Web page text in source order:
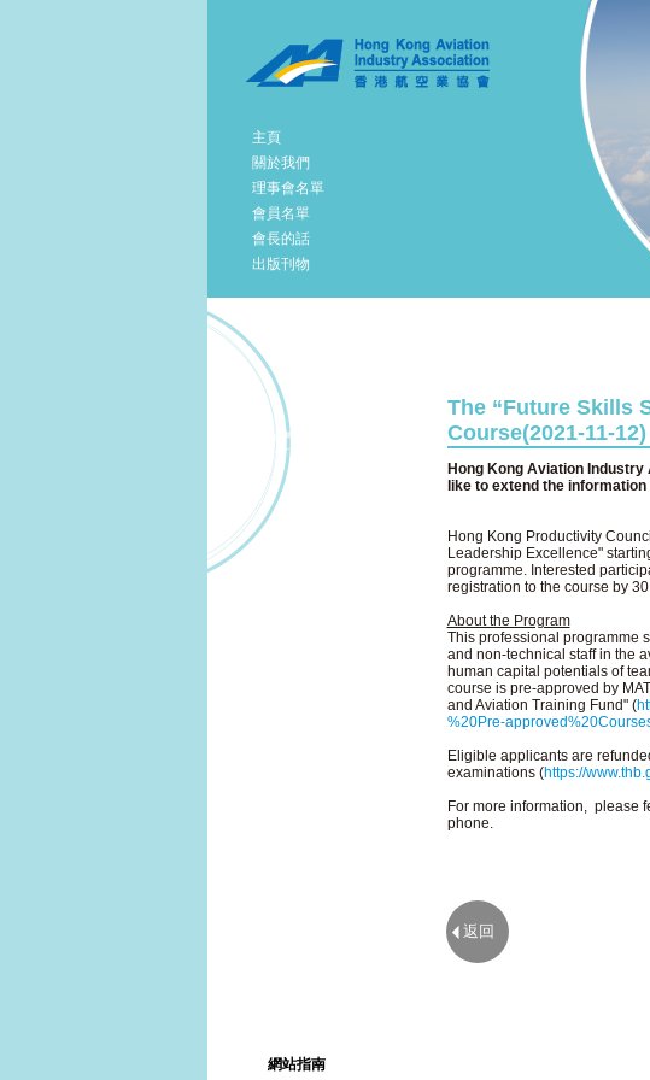
主頁
關於我們
理事會名單
會員名單
會長的話
出版刊物
The “Future Skills
Course(2021-11-12)
Hong Kong Aviation
like to extend the
Hong Kong Productivity
Leadership Excellence"
programme. Interested
registration to the course by
About the Program
This professional programme
and non-technical staff in the
human capital potentials of
course is pre-approved by
and Aviation Training Fund" (
%20Pre-
Eligible applicants are
examinations (https://
For more information, please
phone.
返回
網站指南